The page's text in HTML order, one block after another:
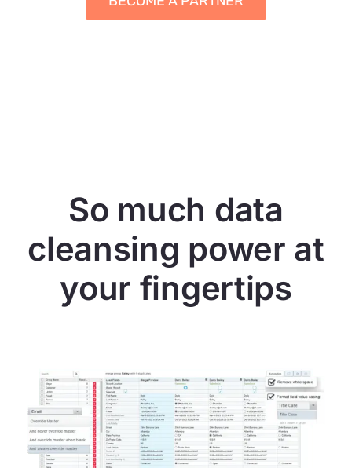
So much data
cleansing power at
your fingertips